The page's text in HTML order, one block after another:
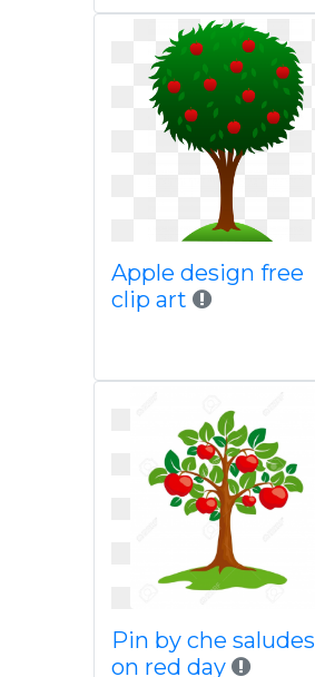
Apple design free
clip art
Pin by che saludes
on red day